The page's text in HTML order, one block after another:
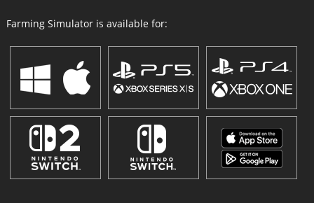
Farming Simulator is available for: